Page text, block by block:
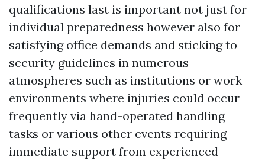
qualifications last is important not just for
individual preparedness however also for
satisfying office demands and sticking to
security guidelines in numerous
atmospheres such as institutions or work
environments where injuries could occur
frequently via hand-operated handling
tasks or various other events requiring
immediate support from experienced